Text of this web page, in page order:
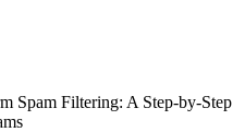
Spam Filtering: A Step-by-Step